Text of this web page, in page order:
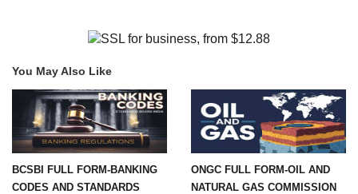
You May Also Like
BCSBI FULL FORM-BANKING
CODES AND STANDARDS
ONGC FULL FORM-OIL AND
NATURAL GAS COMMISSION